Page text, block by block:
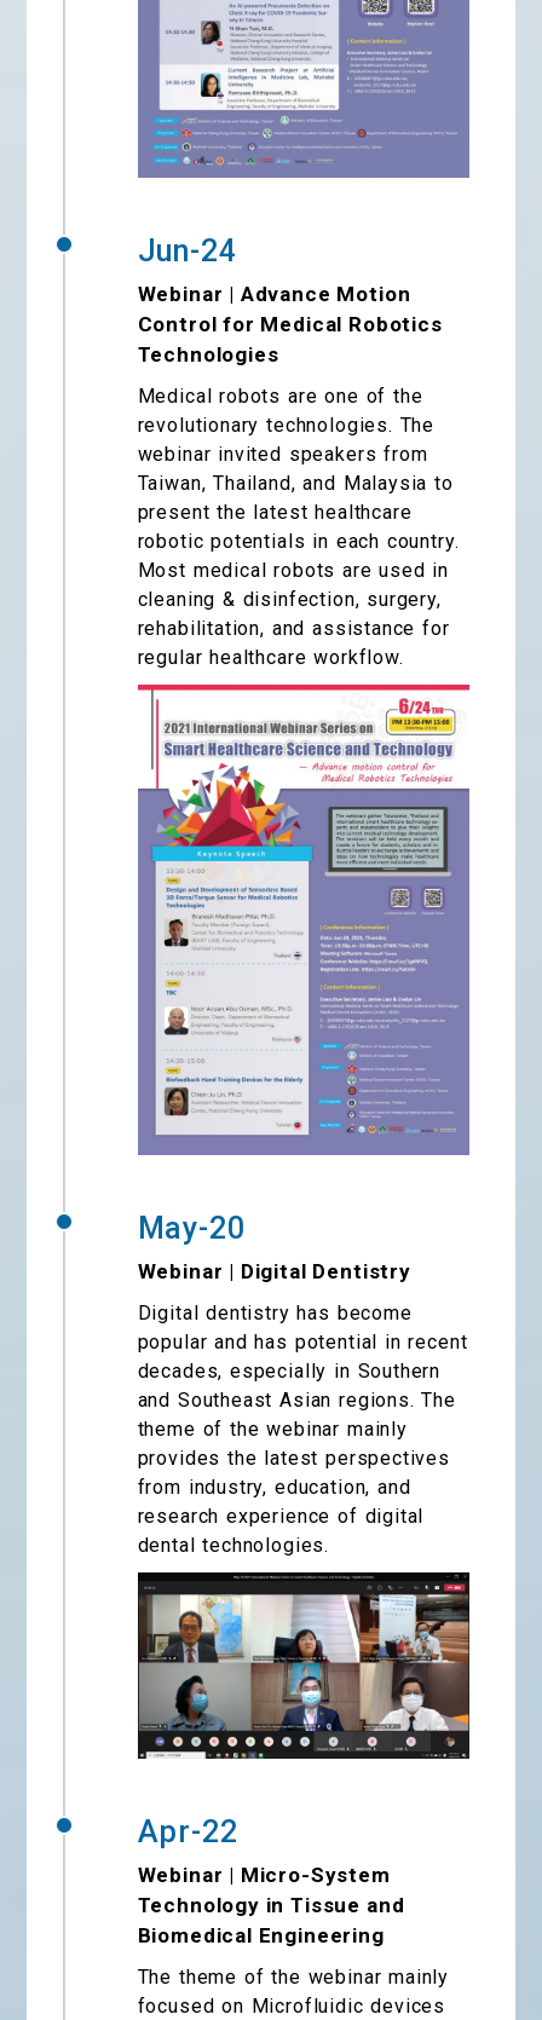
Jun-24
Webinar | Advance Motion
Control for Medical Robotics
Technologies
Medical robots are one of the
revolutionary technologies. The
webinar invited speakers from
Taiwan, Thailand, and Malaysia to
present the latest healthcare
robotic potentials in each country.
Most medical robots are used in
cleaning & disinfection, surgery,
rehabilitation, and assistance for
regular healthcare workflow.
May-20
Webinar | Digital Dentistry
Digital dentistry has become
popular and has potential in recent
decades, especially in Southern
and Southeast Asian regions. The
theme of the webinar mainly
provides the latest perspectives
from industry, education, and
research experience of digital
dental technologies.
Apr-22
Webinar | Micro-System
Technology in Tissue and
Biomedical Engineering
The theme of the webinar mainly
focused on Microfluidic devices